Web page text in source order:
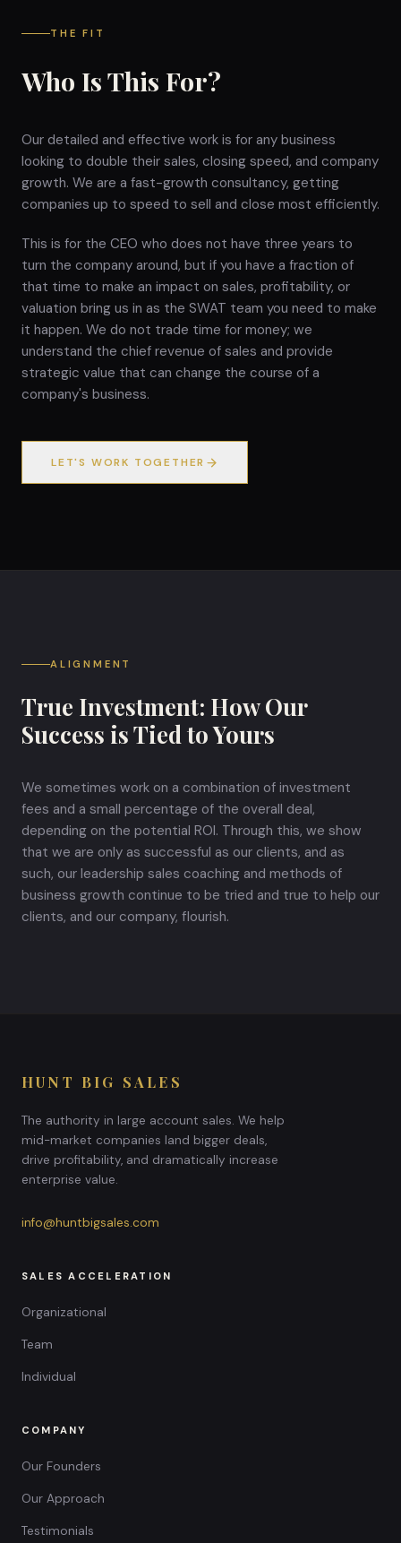
THE FIT
Who Is This For?
Our detailed and effective work is for any business
looking to double their sales, closing speed, and company
growth. We are a fast-growth consultancy, getting
companies up to speed to sell and close most efficiently.
This is for the CEO who does not have three years to
turn the company around, but if you have a fraction of
that time to make an impact on sales, profitability, or
valuation bring us in as the SWAT team you need to make
it happen. We do not trade time for money; we
understand the chief revenue of sales and provide
strategic value that can change the course of a
company's business.
LET'S WORK TOGETHER
ALIGNMENT
True Investment: How Our
Success is Tied to Yours
We sometimes work on a combination of investment
fees and a small percentage of the overall deal,
depending on the potential ROI. Through this, we show
that we are only as successful as our clients, and as
such, our leadership sales coaching and methods of
business growth continue to be tried and true to help our
clients, and our company, flourish.
HUNT BIG SALES
The authority in large account sales. We help
mid-market companies land bigger deals,
drive profitability, and dramatically increase
enterprise value.
info@huntbigsales.com
SALES ACCELERATION
Organizational
Team
Individual
COMPANY
Our Founders
Our Approach
Testimonials